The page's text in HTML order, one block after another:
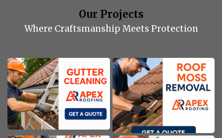
Our Projects
Where Craftsmanship Meets Protection